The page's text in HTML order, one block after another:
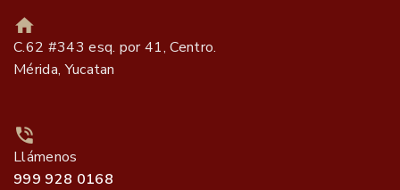
C.62 #343 esq. por 41, Centro.
Mérida, Yucatan
Llámenos
999 928 0168